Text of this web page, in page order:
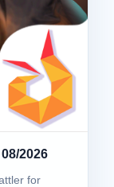
2026
for